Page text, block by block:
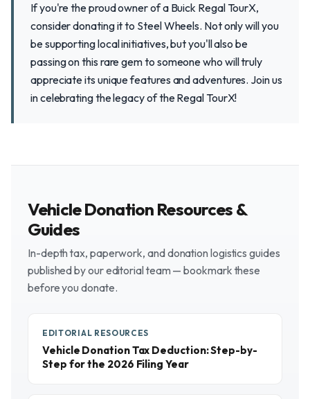
If you're the proud owner of a Buick Regal TourX,
consider donating it to Steel Wheels. Not only will you
be supporting local initiatives, but you'll also be
passing on this rare gem to someone who will truly
appreciate its unique features and adventures. Join us
in celebrating the legacy of the Regal TourX!
Vehicle Donation Resources &
Guides
In-depth tax, paperwork, and donation logistics guides
published by our editorial team — bookmark these
before you donate.
EDITORIAL RESOURCES
Vehicle Donation Tax Deduction: Step-by-
Step for the 2026 Filing Year